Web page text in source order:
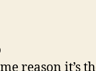
reason it’s